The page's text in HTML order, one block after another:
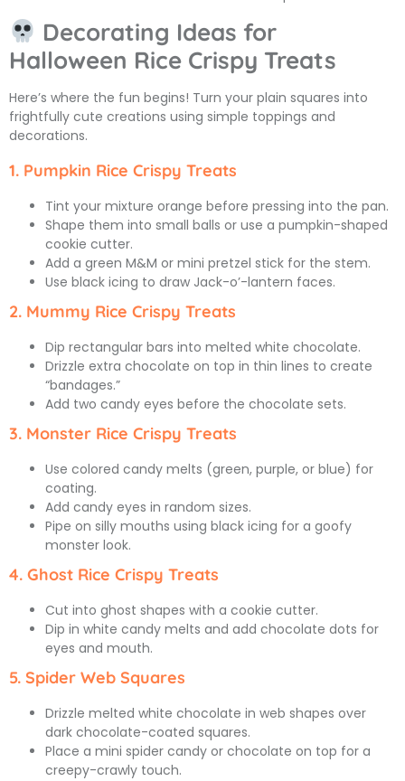
Decorating Ideas for
Halloween Rice Crispy Treats
Here’s where the fun begins! Turn your plain squares into
frightfully cute creations using simple toppings and
decorations.
1. Pumpkin Rice Crispy Treats
Tint your mixture orange before pressing into the pan.
Shape them into small balls or use a pumpkin-shaped
cookie cutter.
Add a green M&M or mini pretzel stick for the stem.
Use black icing to draw Jack-o’-lantern faces.
2. Mummy Rice Crispy Treats
Dip rectangular bars into melted white chocolate.
Drizzle extra chocolate on top in thin lines to create
“bandages.”
Add two candy eyes before the chocolate sets.
3. Monster Rice Crispy Treats
Use colored candy melts (green, purple, or blue) for
coating.
Add candy eyes in random sizes.
Pipe on silly mouths using black icing for a goofy
monster look.
4. Ghost Rice Crispy Treats
Cut into ghost shapes with a cookie cutter.
Dip in white candy melts and add chocolate dots for
eyes and mouth.
5. Spider Web Squares
Drizzle melted white chocolate in web shapes over
dark chocolate-coated squares.
Place a mini spider candy or chocolate on top for a
creepy-crawly touch.